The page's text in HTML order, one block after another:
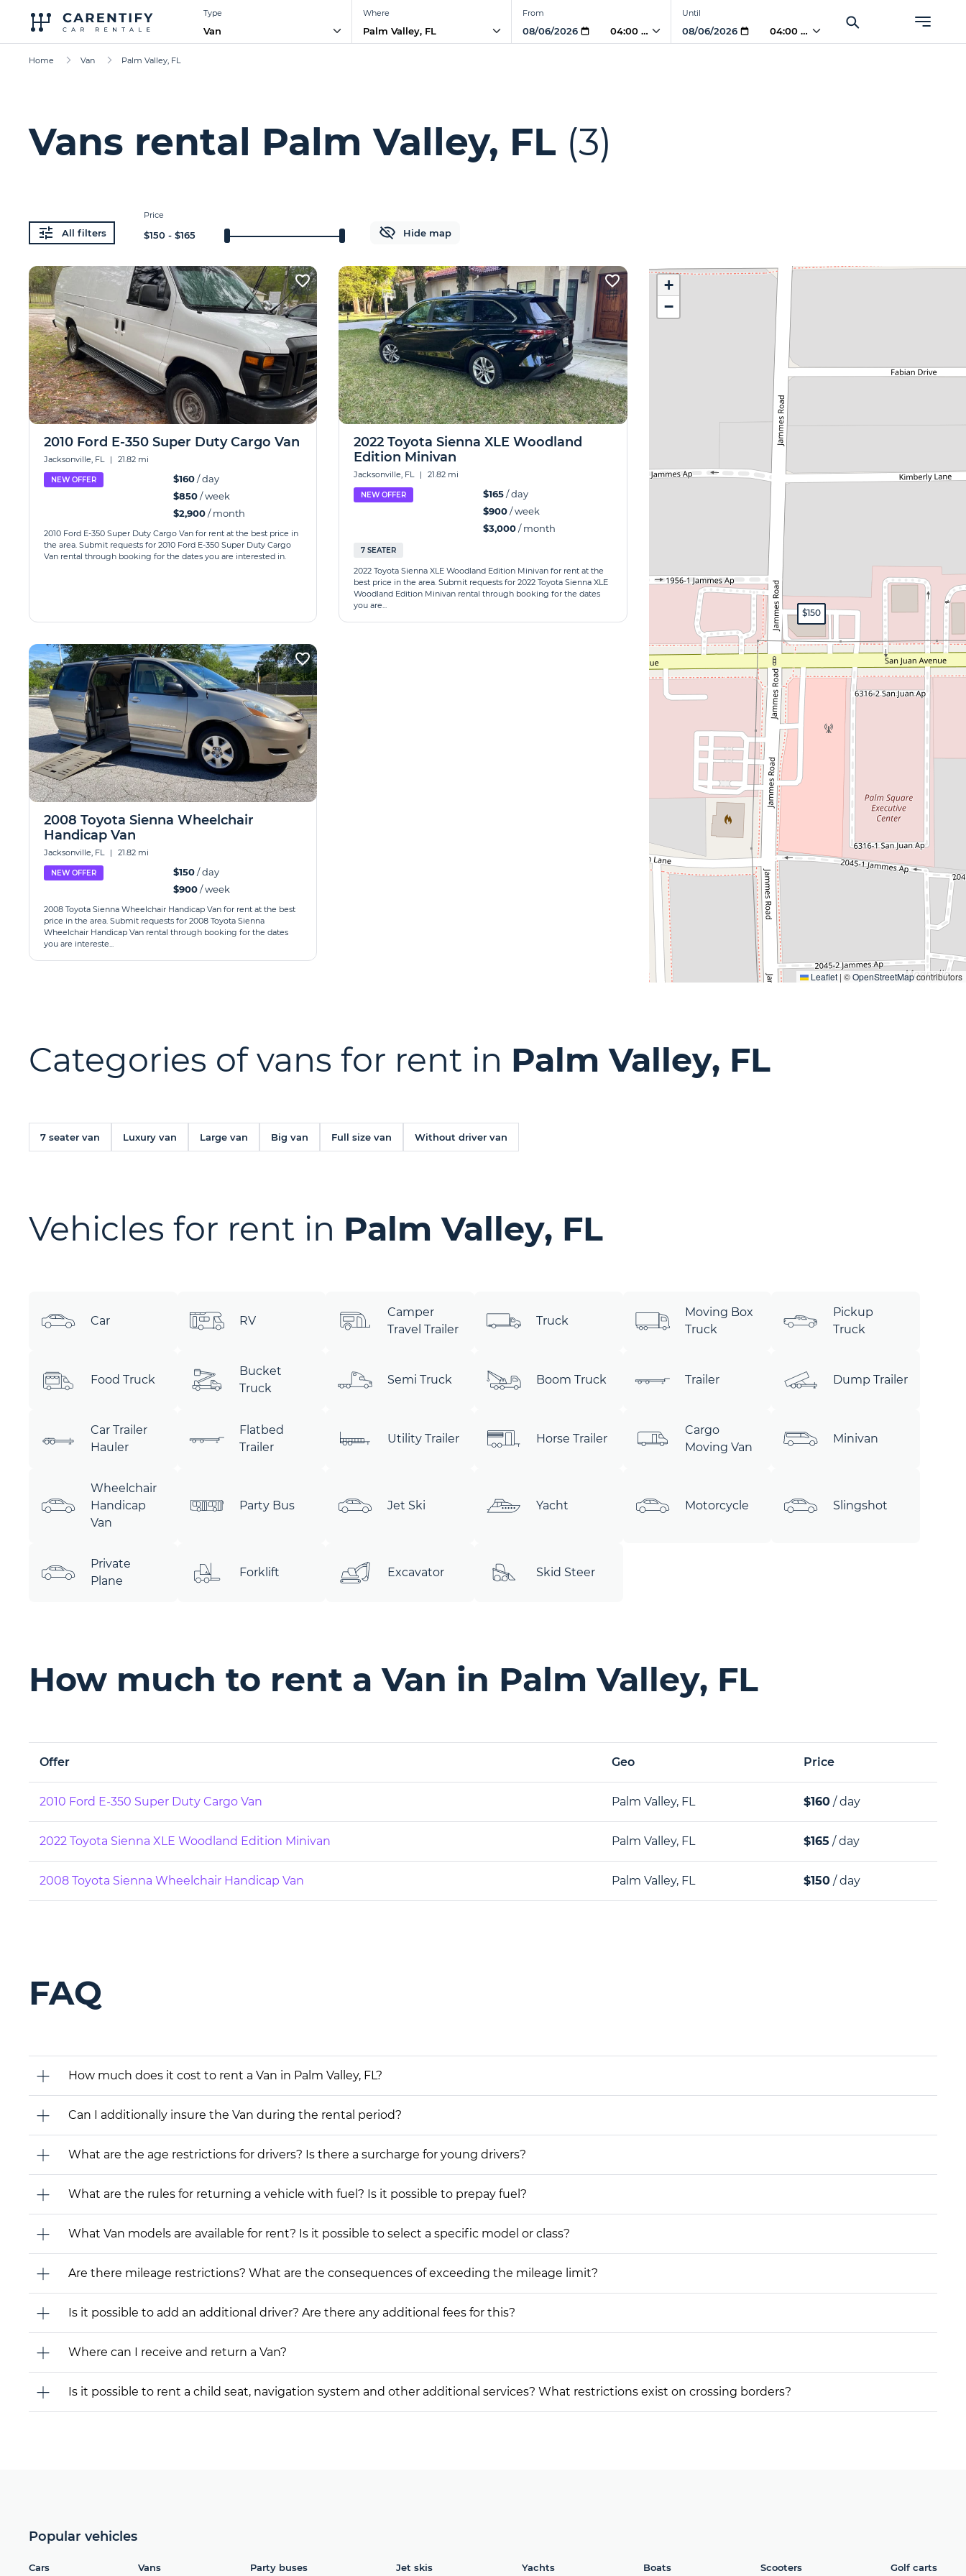
Type
Van
Where From
04:00 AM
Until
04:00 AM
Home Van Palm Valley, FL
Vans rental Palm Valley, FL (3)
All filters
Price
$150 - $165 Hide map
$160
$165
$150
+
−
Leaflet | ©OpenStreetMapcontributors
2010 Ford E-350 Super Duty Cargo Van
Jacksonville, FL | 21.82 mi
NEW OFFER $160/ day
$850/ week
$2,900/ month
2010 Ford E-350 Super Duty Cargo Van for rent at the best price in
the area. Submit requests for 2010 Ford E-350 Super Duty Cargo
Van rental through booking for the dates you are interested in.
2022 Toyota Sienna XLE Woodland
Edition Minivan
Jacksonville, FL | 21.82 mi
NEW OFFER $165/ day
$900/ week
$3,000/ month
7 SEATER
2022 Toyota Sienna XLE Woodland Edition Minivan for rent at the
best price in the area. Submit requests for 2022 Toyota Sienna XLE
Woodland Edition Minivan rental through booking for the dates
you are...
2008 Toyota Sienna Wheelchair
Handicap Van
Jacksonville, FL | 21.82 mi
NEW OFFER $150/ day
$900/ week
2008 Toyota Sienna Wheelchair Handicap Van for rent at the best
price in the area. Submit requests for 2008 Toyota Sienna
Wheelchair Handicap Van rental through booking for the dates
you are intereste...
Categories of vans for rent in Palm Valley, FL
7 seater van Luxury van Large van Big van Full size van Without driver van
Vehicles for rent in Palm Valley, FL
Car RV
Camper
Travel Trailer
Truck
Moving Box
Truck
Pickup
Truck
Food Truck
Bucket
Truck
Semi Truck Boom Truck Trailer Dump Trailer
Car Trailer
Hauler
Flatbed
Trailer
Utility Trailer Horse Trailer
Cargo
Moving Van
Minivan
Wheelchair
Handicap
Van
Party Bus Jet Ski Yacht Motorcycle Slingshot
Private
Plane
Forklift Excavator Skid Steer
How much to rent a Van in Palm Valley, FL
Offer Geo Price
2010 Ford E-350 Super Duty Cargo Van Palm Valley, FL $160 / day
2022 Toyota Sienna XLE Woodland Edition Minivan Palm Valley, FL $165 / day
2008 Toyota Sienna Wheelchair Handicap Van Palm Valley, FL $150 / day
FAQ
How much does it cost to rent a Van in Palm Valley, FL?
Can I additionally insure the Van during the rental period?
What are the age restrictions for drivers? Is there a surcharge for young drivers?
What are the rules for returning a vehicle with fuel? Is it possible to prepay fuel?
What Van models are available for rent? Is it possible to select a specific model or class?
Are there mileage restrictions? What are the consequences of exceeding the mileage limit?
Is it possible to add an additional driver? Are there any additional fees for this?
Where can I receive and return a Van?
Is it possible to rent a child seat, navigation system and other additional services? What restrictions exist on crossing borders?
Popular vehicles
Cars Vans Party buses Jet skis Yachts Boats Scooters Golf carts